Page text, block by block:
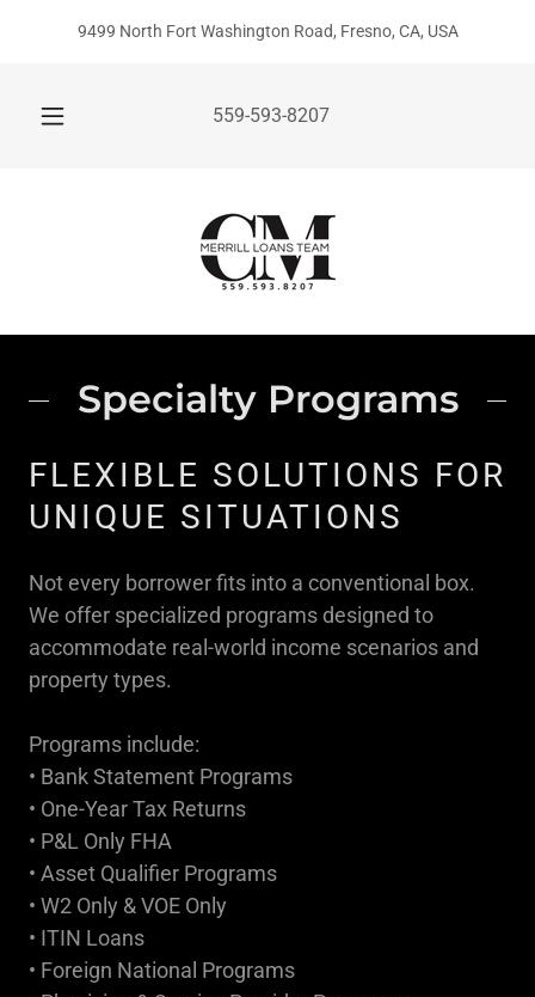
9499 North Fort Washington Road, Fresno, CA, USA
559-593-8207
Specialty Programs
FLEXIBLE SOLUTIONS FOR
UNIQUE SITUATIONS
Not every borrower fits into a conventional box.
We offer specialized programs designed to
accommodate real-world income scenarios and
property types.
Programs include:
• Bank Statement Programs
• One-Year Tax Returns
• P&L Only FHA
• Asset Qualifier Programs
• W2 Only & VOE Only
• ITIN Loans
• Foreign National Programs